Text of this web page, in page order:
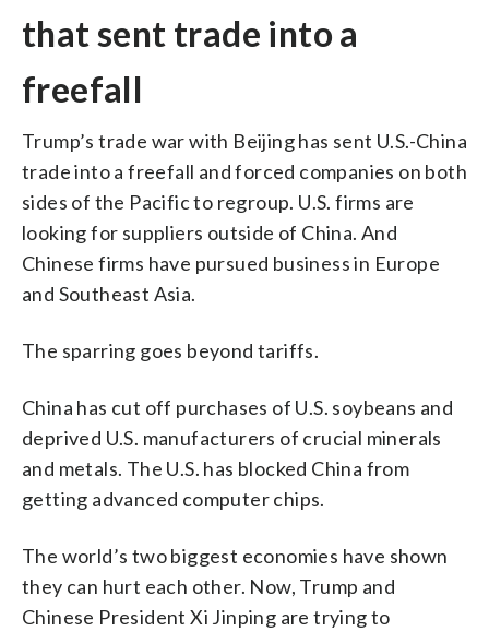
that sent trade into a
freefall
Trump’s trade war with Beijing has sent U.S.-China
trade into a freefall and forced companies on both
sides of the Pacific to regroup. U.S. firms are
looking for suppliers outside of China. And
Chinese firms have pursued business in Europe
and Southeast Asia.
The sparring goes beyond tariffs.
China has cut off purchases of U.S. soybeans and
deprived U.S. manufacturers of crucial minerals
and metals. The U.S. has blocked China from
getting advanced computer chips.
The world’s two biggest economies have shown
they can hurt each other. Now, Trump and
Chinese President Xi Jinping are trying to